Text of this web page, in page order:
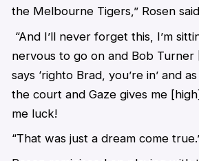
theMelbourne Tigers,” Rosen
“And I’ll never forget this, I’m
nervous to go on and Bob Turner
says ‘righto Brad, you’re in’ and
the court and Gaze gives me
me luck!
“That was just a dream come